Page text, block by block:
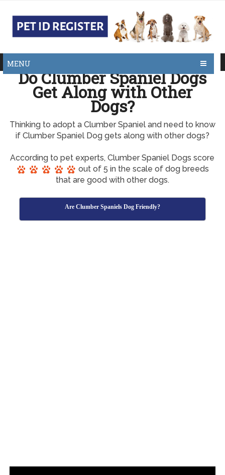
MENU
Do Clumber Spaniel Dogs
Get Along with Other
Dogs?
Thinking to adopt a Clumber Spaniel and need to know
if Clumber Spaniel Dog gets along with other dogs?
According to pet experts, Clumber Spaniel Dogs score
out of 5 in the scale of dog breeds
that are good with other dogs.
Are Clumber Spaniels Dog Friendly?